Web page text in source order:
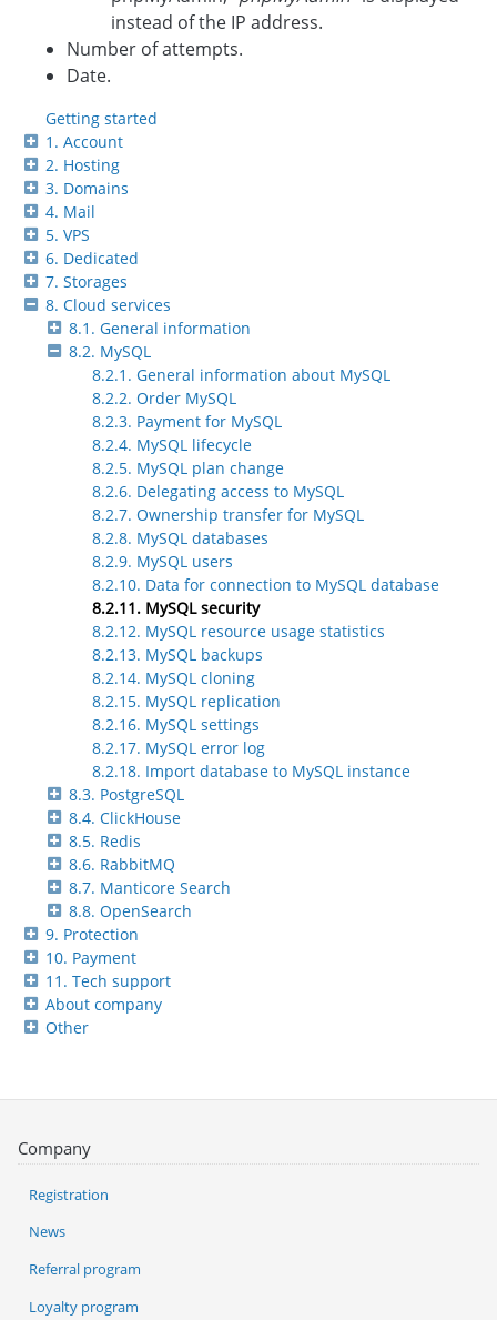
Getting started
1. Account
2. Hosting
3. Domains
4. Mail
5. VPS
6. Dedicated
7. Storages
8. Cloud services
8.1. General information
8.2. MySQL
8.2.1. General information about MySQL
8.2.2. Order MySQL
8.2.3. Payment for MySQL
8.2.4. MySQL lifecycle
8.2.5. MySQL plan change
8.2.6. Delegating access to MySQL
8.2.7. Ownership transfer for MySQL
8.2.8. MySQL databases
8.2.9. MySQL users
8.2.10. Data for connection to MySQL database
8.2.11. MySQL security
8.2.12. MySQL resource usage statistics
8.2.13. MySQL backups
8.2.14. MySQL cloning
8.2.15. MySQL replication
8.2.16. MySQL settings
8.2.17. MySQL error log
8.2.18. Import database to MySQL instance
8.3. PostgreSQL
8.4. ClickHouse
8.5. Redis
8.6. RabbitMQ
8.7. Manticore Search
8.8. OpenSearch
9. Protection
10. Payment
11. Tech support
About company
Other
instead of the IP address.
Number of attempts.
Date.
Company
Registration
News
Referral program
Loyalty program